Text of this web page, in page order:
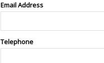
Email Address
Telephone